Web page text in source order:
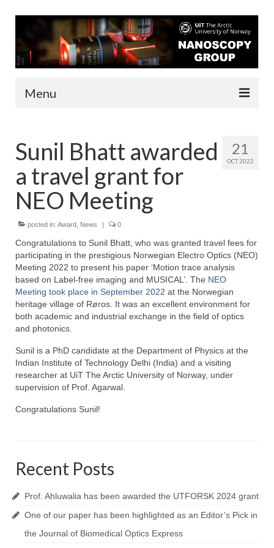
Menu
People
Infrastructure
Funding
Contact
Research
Topics
NanoPath Project
OrganVision Project
INTPART Mobility Project
Agarwal Lab
Publications
Videos
21
OCT 2022
Sunil Bhatt awarded
a travel grant for
NEO Meeting
posted in: Award News | 0
Congratulations to Sunil Bhatt, who was granted travel fees for
participating in the prestigious Norwegian Electro Optics (NEO)
Meeting 2022 to present his paper ‘Motion trace analysis
based on Label-free imaging and MUSICAL’. The NEO
Meeting took place in September 2022 at the Norwegian
heritage village of Røros. It was an excellent environment for
both academic and industrial exchange in the field of optics
and photonics.
Sunil is a PhD candidate at the Department of Physics at the
Indian Institute of Technology Delhi (India) and a visiting
researcher at UiT The Arctic University of Norway, under
supervision of Prof. Agarwal.
Congratulations Sunil!
Recent Posts
Prof. Ahluwalia has been awarded the UTFORSK 2024 grant
One of our paper has been highlighted as an Editor’s Pick in
the Journal of Biomedical Optics Express